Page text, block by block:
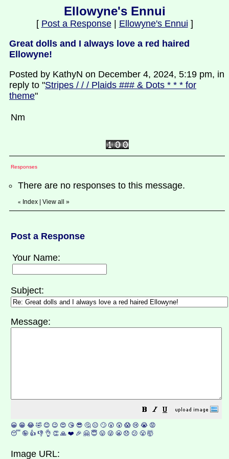
Ellowyne's Ennui
[ Post a Response| Ellowyne's Ennui ]
Great dolls and I always love a red haired
Ellowyne!
Posted by KathyN on December 4, 2024, 5:19 pm, in
reply to "Stripes / / / Plaids ### & Dots * * * for
theme"
Nm
Responses
There are no responses to this message.
« Index View all »
Post a Response
Your Name:
Subject:
Message:
😀 😁 😂 🤣 😊 😉 😍 😘 😎 🤔 😐 🙄 😮 😲 😱 😢 😭 😡
😴 🤪 👍 👎 👌 👏 🙏 ❤️ 🎉 🤗 😇 😛 😜 😬 😞 😕 😤 🤯
Image URL: